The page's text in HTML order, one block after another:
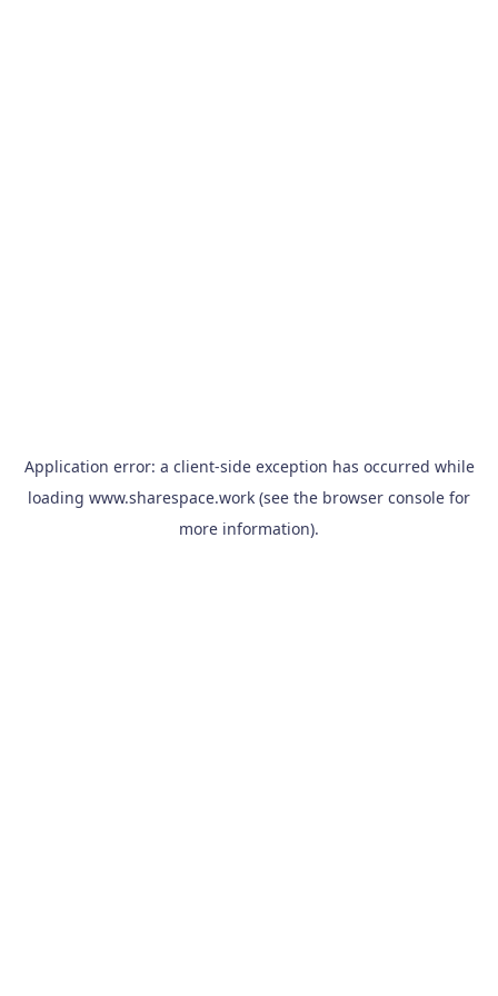
Application error: a client-side exception has occurred while
loading www.sharespace.work (see the browser console for
more information).